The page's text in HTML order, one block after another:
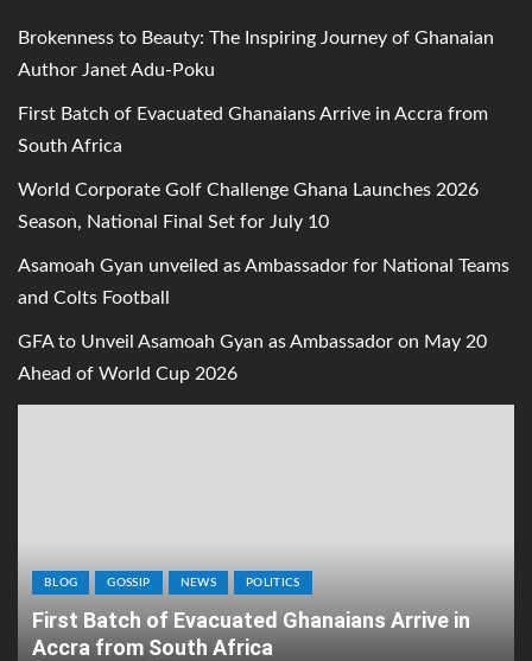
Brokenness to Beauty: The Inspiring Journey of Ghanaian
Author Janet Adu-Poku
First Batch of Evacuated Ghanaians Arrive in Accra from
South Africa
World Corporate Golf Challenge Ghana Launches 2026
Season, National Final Set for July 10
Asamoah Gyan unveiled as Ambassador for National Teams
and Colts Football
GFA to Unveil Asamoah Gyan as Ambassador on May 20
Ahead of World Cup 2026
BLOG GOSSIP NEWS POLITICS
First Batch of Evacuated Ghanaians Arrive in
Accra from South Africa